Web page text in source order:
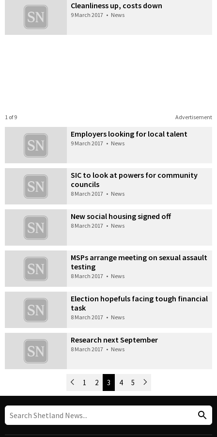
Cleanliness up, costs down
9 March 2017 • News
Advertisement
1 of 9
Employers looking for local talent
9 March 2017 • News
SIC to look at powers for community
councils
8 March 2017 • News
New social housing signed off
8 March 2017 • News
MSPs arrange meeting on sexual assault
testing
8 March 2017 • News
Election hopefuls facing tough financial
task
8 March 2017 • News
Research next September
8 March 2017 • News
Post Navigation
Newer Posts
1 2 3 4 5 Older Posts